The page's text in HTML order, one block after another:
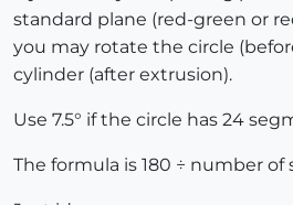
standard plane (red-green or
you may rotate the circle
cylinder (after extrusion).
Use 7.5° if the circle has 24
The formula is 180 ÷ number of